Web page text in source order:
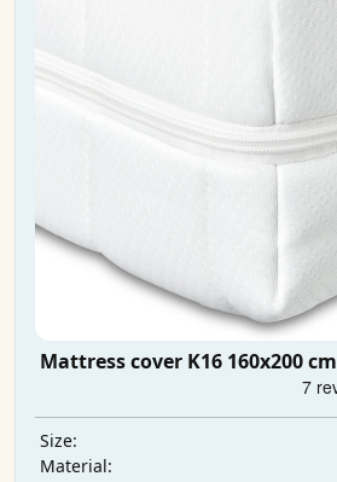
Mattress cover K16 160x200 cm
Size:
Material: